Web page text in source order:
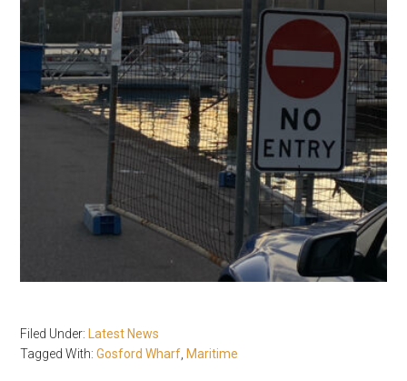
Filed Under:
Latest News
Tagged With:Gosford Wharf Maritime